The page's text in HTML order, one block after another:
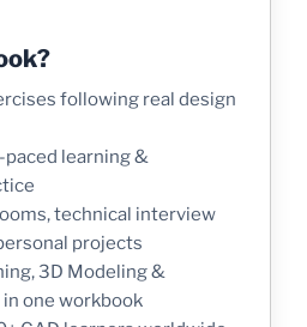
following real design
learning &
technical interview
projects
3D Modeling &
one workbook